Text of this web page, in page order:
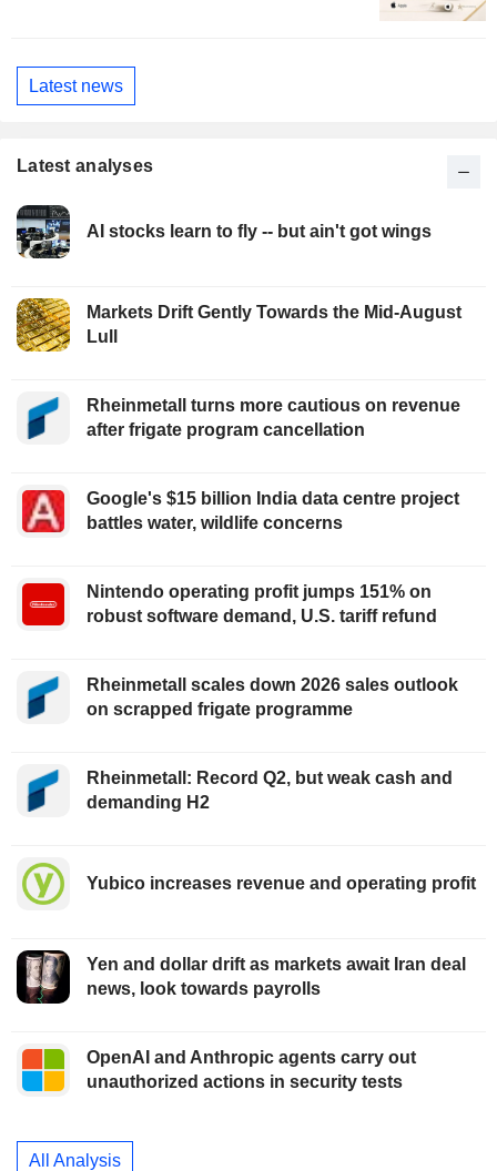
Latest news
Latest analyses
AI stocks learn to fly -- but ain't got wings
Markets Drift Gently Towards the Mid-August
Lull
Rheinmetall turns more cautious on revenue
after frigate program cancellation
Google's $15 billion India data centre project
battles water, wildlife concerns
Nintendo operating profit jumps 151% on
robust software demand, U.S. tariff refund
Rheinmetall scales down 2026 sales outlook
on scrapped frigate programme
Rheinmetall: Record Q2, but weak cash and
demanding H2
Yubico increases revenue and operating profit
Yen and dollar drift as markets await Iran deal
news, look towards payrolls
OpenAI and Anthropic agents carry out
unauthorized actions in security tests
All Analysis